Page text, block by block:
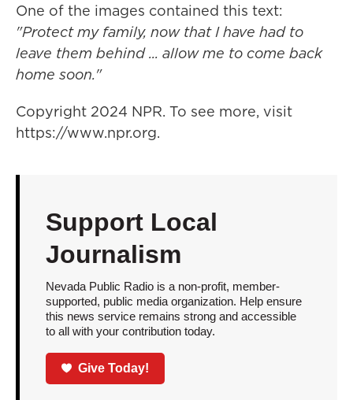
One of the images contained this text:
"Protect my family, now that I have had to
leave them behind ... allow me to come back
home soon."
Copyright 2024 NPR. To see more, visit
https://www.npr.org.
Support Local
Journalism
Nevada Public Radio is a non-profit, member-
supported, public media organization. Help ensure
this news service remains strong and accessible
to all with your contribution today.
Give Today!